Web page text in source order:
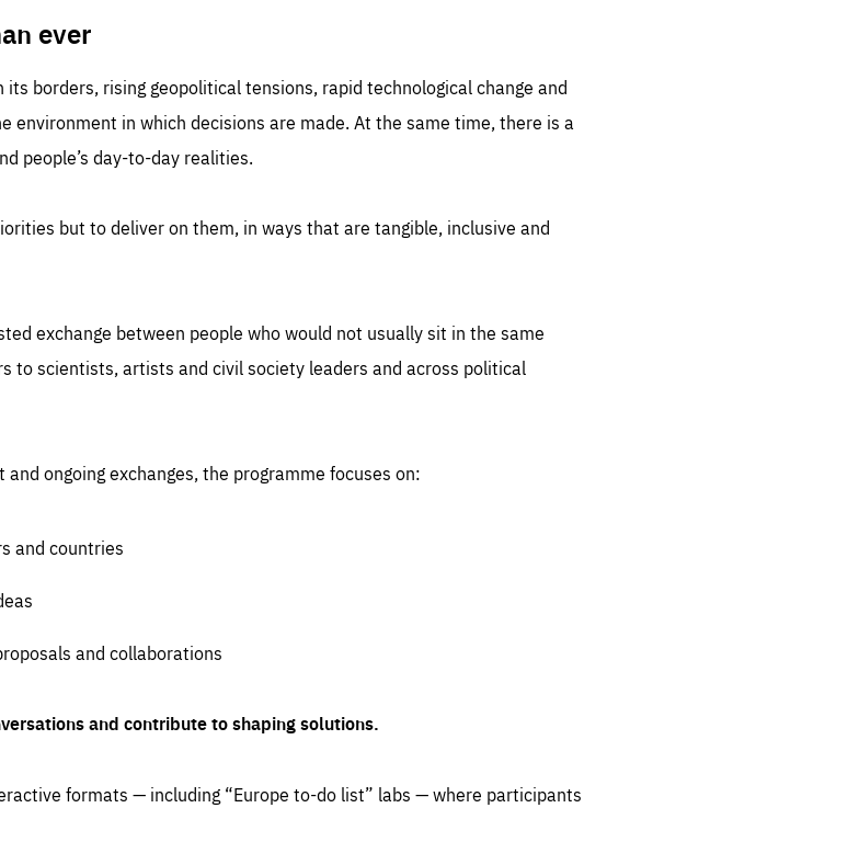
ever
its borders, rising geopolitical tensions, rapid technological change and
environment in which decisions are made. At the same time, there is a
people’s day-to-day realities.
but to deliver on them, in ways that are tangible, inclusive and
exchange between people who would not usually sit in the same
to scientists, artists and civil society leaders and across political
ongoing exchanges, the programme focuses on:
and countries
and collaborations
and contribute to shaping solutions.
formats — including “Europe to-do list” labs — where participants